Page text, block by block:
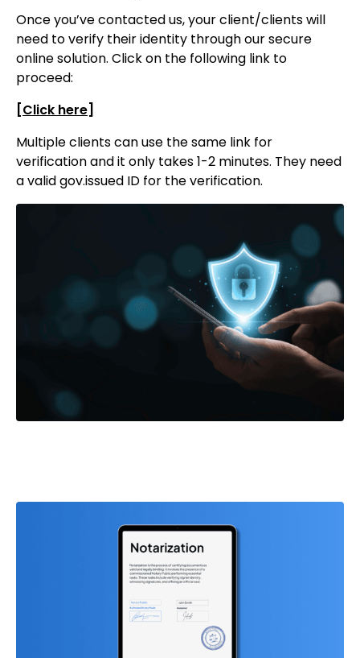
Once you’ve contacted us, your client/clients will
need to verify their identity through our secure
online solution. Click on the following link to
proceed:
[Click here]
Multiple clients can use the same link for
verification and it only takes 1-2 minutes. They need
a valid gov.issued ID for the verification.